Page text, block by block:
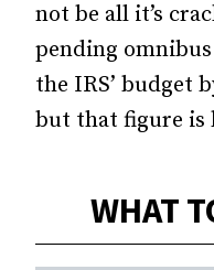
not be all it’s
pending
the IRS’ budget
but that figure is
WHAT